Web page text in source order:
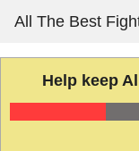
content
All The Best
Help keep